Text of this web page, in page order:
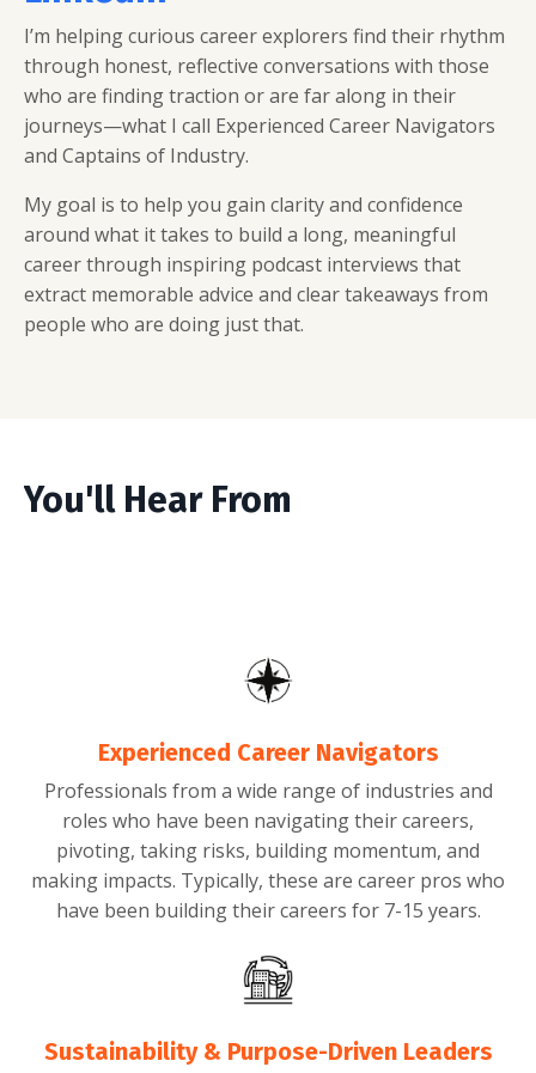
I’m helping curious career explorers find their rhythm
through honest, reflective conversations with those
who are finding traction or are far along in their
journeys—what I call Experienced Career Navigators
and Captains of Industry.
My goal is to help you gain clarity and confidence
around what it takes to build a long, meaningful
career through inspiring podcast interviews that
extract memorable advice and clear takeaways from
people who are doing just that.
You'll Hear From
Experienced Career Navigators
Professionals from a wide range of industries and
roles who have been navigating their careers,
pivoting, taking risks, building momentum, and
making impacts. Typically, these are career pros who
have been building their careers for 7-15 years.
Sustainability & Purpose-Driven Leaders